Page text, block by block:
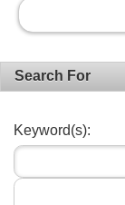
Search For
Keyword(s):